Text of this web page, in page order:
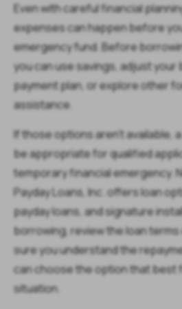
Even with careful financial
expenses can happen before
emergency fund. Before
you can use savings, adjust
payment plan, or explore other
assistance.
If those options aren't available,
be appropriate for qualified
temporary financial emergency.
Payday Loans, Inc. offers loan
payday loans, and signature
borrowing, review the loan terms
sure you understand the
can choose the option that best
situation.